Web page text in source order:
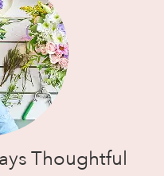
Thoughtful